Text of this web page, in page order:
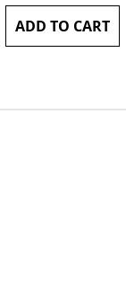
ADD TO CART